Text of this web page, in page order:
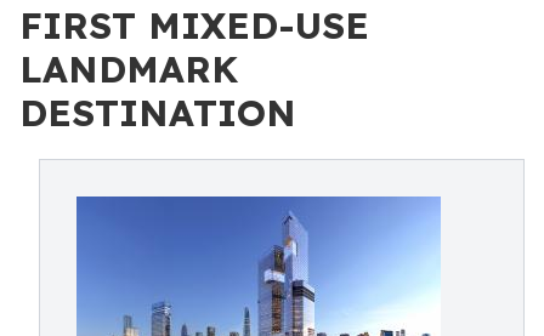
FIRST MIXED-USE
LANDMARK
DESTINATION